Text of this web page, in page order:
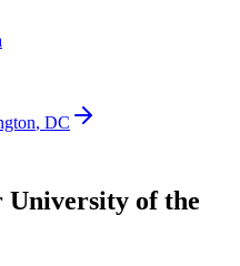
, DC
University of the